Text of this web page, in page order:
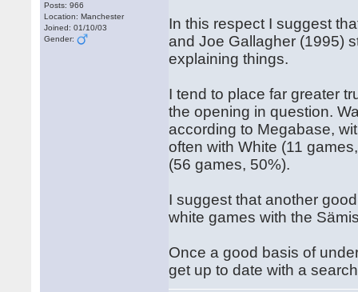
Posts: 966
Location: Manchester
Joined: 01/10/03
Gender:
In this respect I suggest
and Joe Gallagher (1995)
explaining things.
I tend to place far greater
the opening in question.
according to Megabase,
often with White (11
(56 games, 50%).
I suggest that another
white games with the
Once a good basis of
get up to date with a